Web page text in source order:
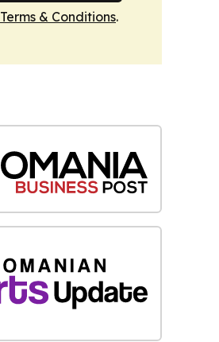
Terms & Conditions.